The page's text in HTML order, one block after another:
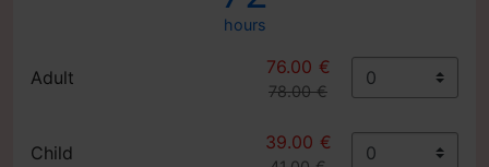
hours
Adult
76.00 €
78.00 €
Child
39.00 €